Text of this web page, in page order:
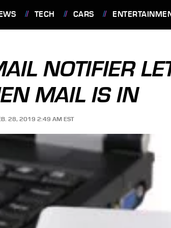
TECH CARS
NOTIFIER
MAIL IS IN
28, 2019 2:49 AM EST